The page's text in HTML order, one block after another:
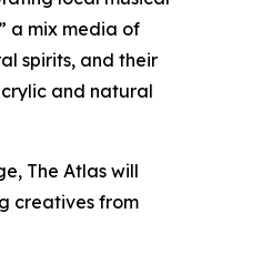
a mix media of
spirits, and their
and natural
The Atlas will
creatives from